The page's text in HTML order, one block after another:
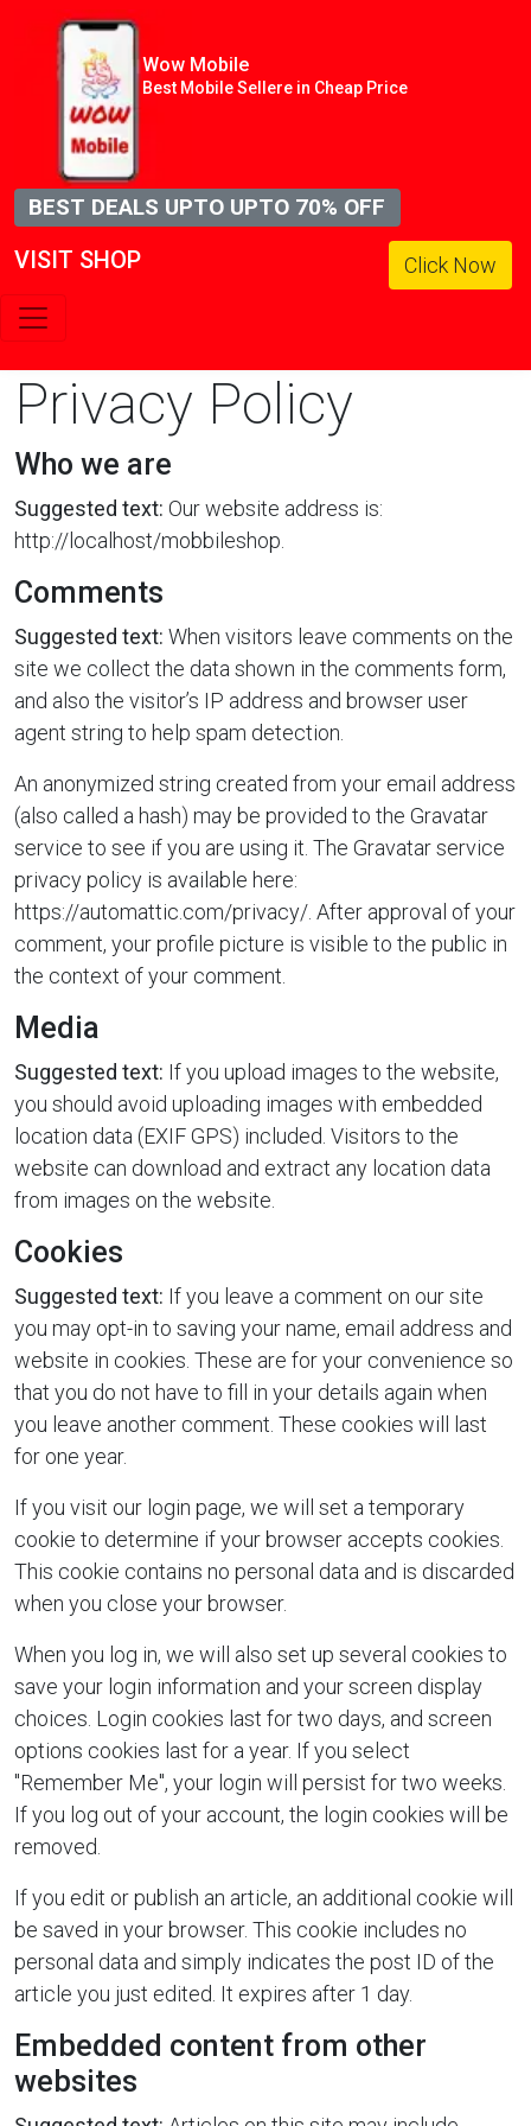
Wow Mobile
Best Mobile Sellere in Cheap Price
BEST DEALS UPTO UPTO 70% OFF
VISIT SHOP Click Now
Privacy Policy
Who we are
Suggested text: Our website address is:
http://localhost/mobbileshop.
Comments
Suggested text: When visitors leave comments on the
site we collect the data shown in the comments form,
and also the visitor’s IP address and browser user
agent string to help spam detection.
An anonymized string created from your email address
(also called a hash) may be provided to the Gravatar
service to see if you are using it. The Gravatar service
privacy policy is available here:
https://automattic.com/privacy/. After approval of your
comment, your profile picture is visible to the public in
the context of your comment.
Media
Suggested text: If you upload images to the website,
you should avoid uploading images with embedded
location data (EXIF GPS) included. Visitors to the
website can download and extract any location data
from images on the website.
Cookies
Suggested text: If you leave a comment on our site
you may opt-in to saving your name, email address and
website in cookies. These are for your convenience so
that you do not have to fill in your details again when
you leave another comment. These cookies will last
for one year.
If you visit our login page, we will set a temporary
cookie to determine if your browser accepts cookies.
This cookie contains no personal data and is discarded
when you close your browser.
When you log in, we will also set up several cookies to
save your login information and your screen display
choices. Login cookies last for two days, and screen
options cookies last for a year. If you select
"Remember Me", your login will persist for two weeks.
If you log out of your account, the login cookies will be
removed.
If you edit or publish an article, an additional cookie will
be saved in your browser. This cookie includes no
personal data and simply indicates the post ID of the
article you just edited. It expires after 1 day.
Embedded content from other
websites